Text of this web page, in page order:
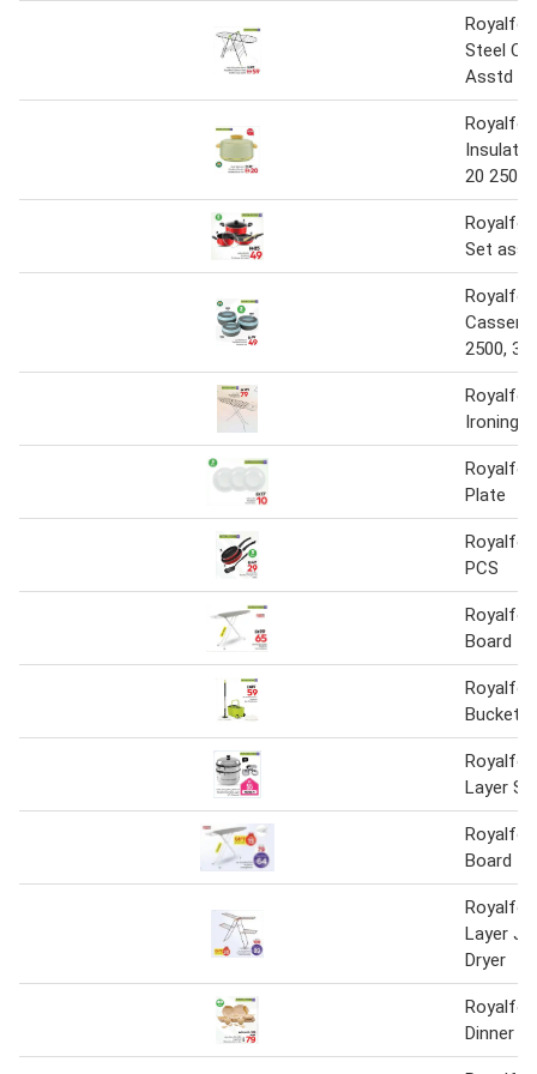
Steel
Asstd
20 2500
Set
2500,
Ironing
Plate
PCS
Board
Bucket
Layer S/
Board
Layer
Dryer
Dinner